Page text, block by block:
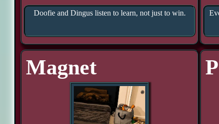
Doofie and Dingus listen to learn, not just to win.
Magnet